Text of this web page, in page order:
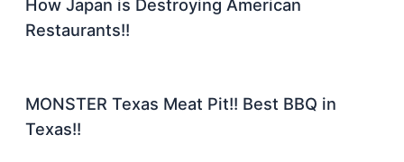
How Japan is Destroying American
Restaurants!!
MONSTER Texas Meat Pit!! Best BBQ in
Texas!!